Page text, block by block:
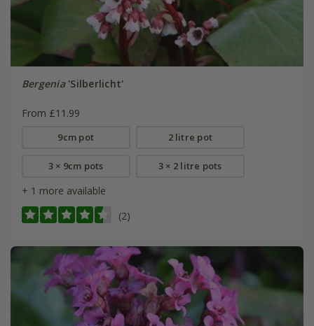
Bergenia'Silberlicht'
From £11.99
9cm pot 2 litre pot
3 × 9cm pots 3 × 2 litre pots
+ 1 more available
(2)